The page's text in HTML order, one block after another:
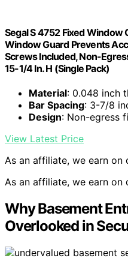
Segal S 4752 Fixed Window
Window Guard Prevents
Screws Included, Non-
15-1/4 In. H (Single Pack)
Material: 0.048 inch
Bar Spacing: 3-7/8
Design: Non-egress
View Latest Price
As an affiliate, we earn on
As an affiliate, we earn on
Why Basement
Overlooked in